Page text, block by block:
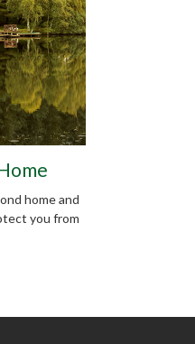
home and
you from